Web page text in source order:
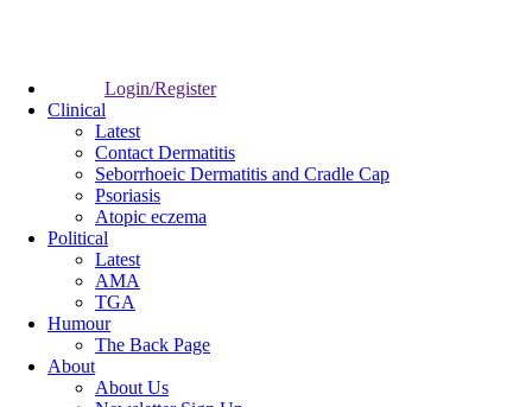
Login/Register
Clinical
Latest
Contact Dermatitis
Seborrhoeic Dermatitis and Cradle Cap
Psoriasis
Atopic eczema
Political
Latest
AMA
TGA
Humour
The Back Page
About
About Us